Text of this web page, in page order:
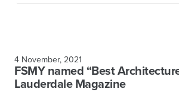
4 November, 2021
FSMY named “Best
Lauderdale Magazine